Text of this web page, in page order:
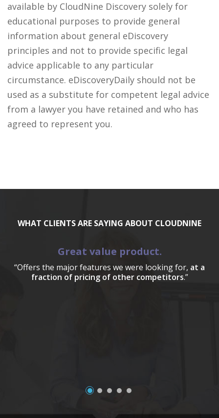
available by CloudNine Discovery solely for
educational purposes to provide general
information about general eDiscovery
principles and not to provide specific legal
advice applicable to any particular
circumstance. eDiscoveryDaily should not be
used as a substitute for competent legal advice
from a lawyer you have retained and who has
agreed to represent you.
WHAT CLIENTS ARE SAYING ABOUT CLOUDNINE
Great value product.
“Offers the major features we were looking for, at a
fraction of pricing of other competitors.”